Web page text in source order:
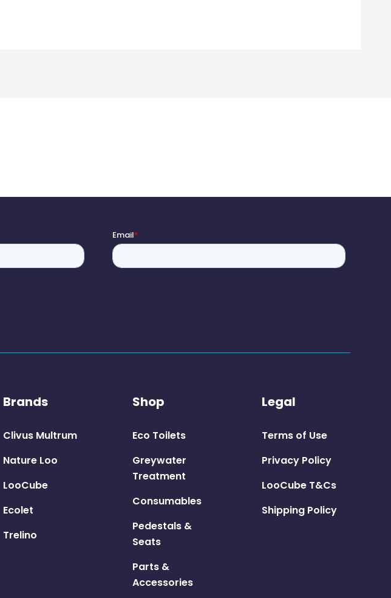
Brands
Clivus Multrum
Nature Loo
LooCube
Ecolet
Trelino
Shop
Eco Toilets
Greywater
Treatment
Consumables
Pedestals &
Seats
Parts &
Accessories
Legal
Terms of Use
Privacy Policy
LooCube T&Cs
Shipping Policy